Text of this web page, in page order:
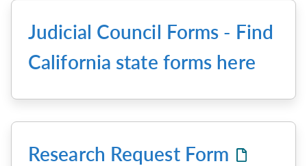
Judicial Council Forms - Find
California state forms here
Research Request Form